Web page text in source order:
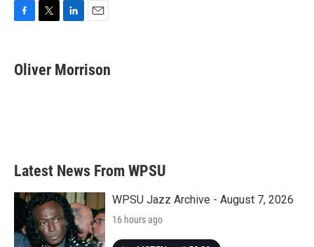
e
b
t
t
k
e
i
l
Oliver Morrison
Latest News From WPSU
WPSU Jazz Archive - August 7, 2026
16 hours ago